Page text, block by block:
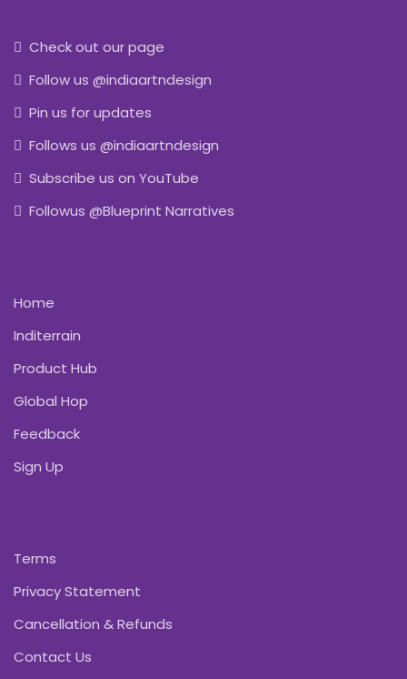
Check out our page
Follow us @indiaartndesign
Pin us for updates
Follows us @indiaartndesign
Subscribe us on YouTube
Followus @Blueprint Narratives
Home
Inditerrain
Product Hub
Global Hop
Feedback
Sign Up
Terms
Privacy Statement
Cancellation & Refunds
Contact Us